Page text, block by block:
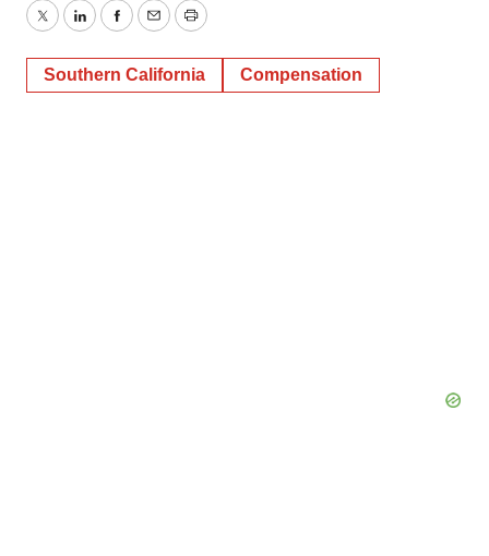
TwitterLinkedInFacebook
EmailPrint
Southern California Compensation